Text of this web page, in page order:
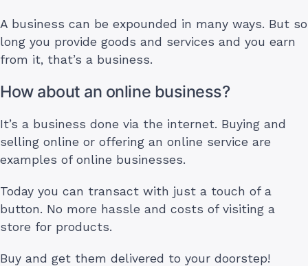
A business can be expounded in many ways. But so
long you provide goods and services and you earn
from it, that’s a business.
How about an online business?
It’s a business done via the internet. Buying and
selling online or offering an online service are
examples of online businesses.
Today you can transact with just a touch of a
button. No more hassle and costs of visiting a
store for products.
Buy and get them delivered to your doorstep!